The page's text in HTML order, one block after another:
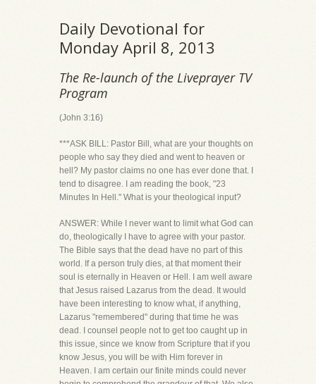
Daily Devotional for
Monday April 8, 2013
The Re-launch of the Liveprayer TV
Program
(John 3:16)
***ASK BILL: Pastor Bill, what are your thoughts on
people who say they died and went to heaven or
hell? My pastor claims no one has ever done that. I
tend to disagree. I am reading the book, "23
Minutes In Hell." What is your theological input?
ANSWER: While I never want to limit what God can
do, theologically I have to agree with your pastor.
The Bible says that the dead have no part of this
world. If a person truly dies, at that moment their
soul is eternally in Heaven or Hell. I am well aware
that Jesus raised Lazarus from the dead. It would
have been interesting to know what, if anything,
Lazarus "remembered" during that time he was
dead. I counsel people not to get too caught up in
this issue, since we know from Scripture that if you
know Jesus, you will be with Him forever in
Heaven. I am certain our finite minds could never